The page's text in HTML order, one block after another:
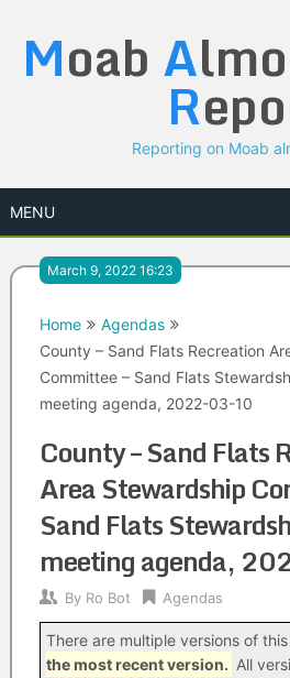
content
Moab A
R
Reporting on Moab
MENU
March 9, 2022 16:23
Home
Agendas
County – Sand Flats Recreation
Committee – Sand Flats
meeting agenda, 2022-03-10
County – Sand Flats
Area Stewardship
Sand Flats
meeting agenda,
By Ro Bot Agendas
There are multiple versions of
the most recent version. All